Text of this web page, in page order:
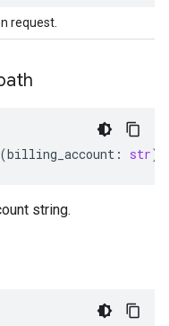
request.
(billing_account : str)
string.